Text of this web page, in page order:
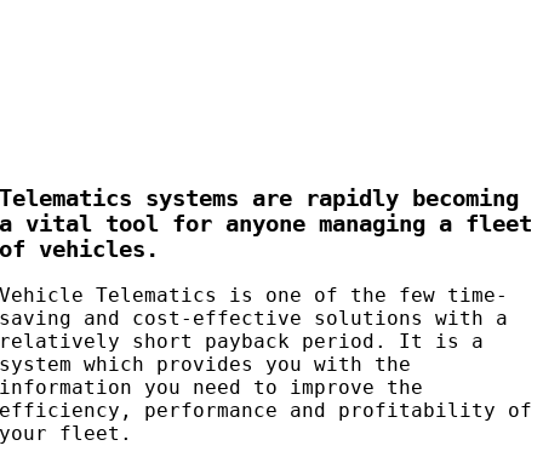
Telematics systems are rapidly becoming
a vital tool for anyone managing a fleet
of vehicles.
Vehicle Telematics is one of the few time-
saving and cost-effective solutions with a
relatively short payback period. It is a
system which provides you with the
information you need to improve the
efficiency, performance and profitability of
your fleet.